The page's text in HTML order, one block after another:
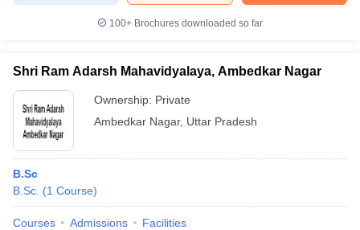
100+ Brochures downloaded so far
Shri Ram Adarsh Mahavidyalaya, Ambedkar Nagar
Ownership: Private
Ambedkar Nagar, Uttar Pradesh
B.Sc
B.Sc. (1 Course)
Courses Admissions Facilities